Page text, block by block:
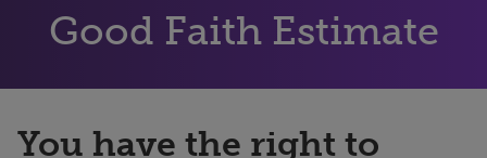
Good Faith Estimate
You have the right to